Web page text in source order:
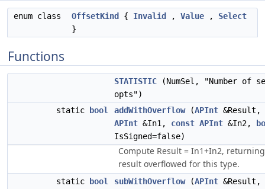
enum class OffsetKind { Invalid , Value , Select
}
Functions
STATISTIC (NumSel, "Number of
opts")
static
bool addWithOverflow(APInt &Result,
APInt &In1, const APInt &In2,
IsSigned=false)
Compute Result = In1+In2,
result overflowed for this type.
static bool subWithOverflow(APInt &Result,